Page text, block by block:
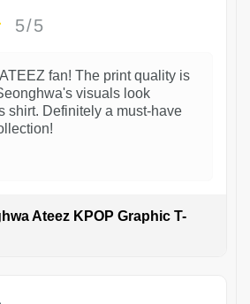
5/5
fan! The print quality is
visuals look
shirt. Definitely a must-have
Ateez KPOP Graphic T-